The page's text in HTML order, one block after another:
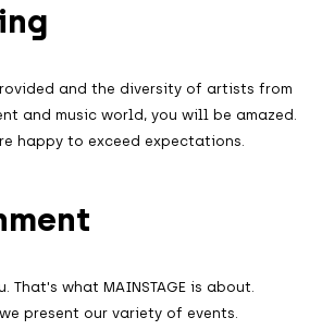
and the diversity of artists from
and music world, you will be amazed.
happy to exceed expectations.
That's what MAINSTAGE is about.
present our variety of events.